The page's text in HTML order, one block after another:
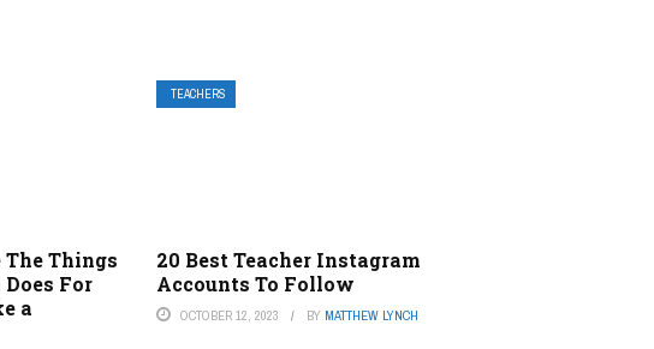
The Things
For
a
TEACHERS
20 Best Teacher Instagram
Accounts To Follow
OCTOBER 12, 2023 BY MATTHEW LYNCH